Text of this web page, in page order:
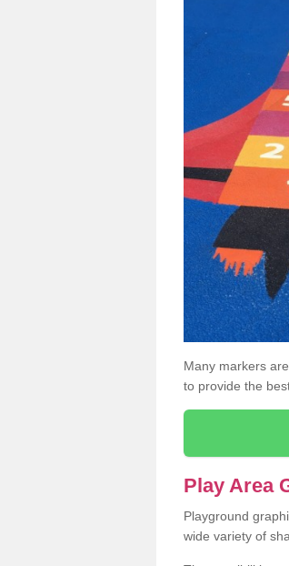
Many markers
to provide the
Play Area
Playground
wide variety of